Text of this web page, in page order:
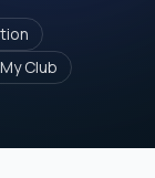
Club